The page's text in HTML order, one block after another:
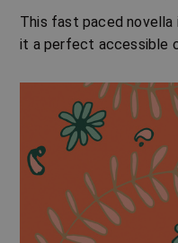
This fast paced novella
it a perfect accessible